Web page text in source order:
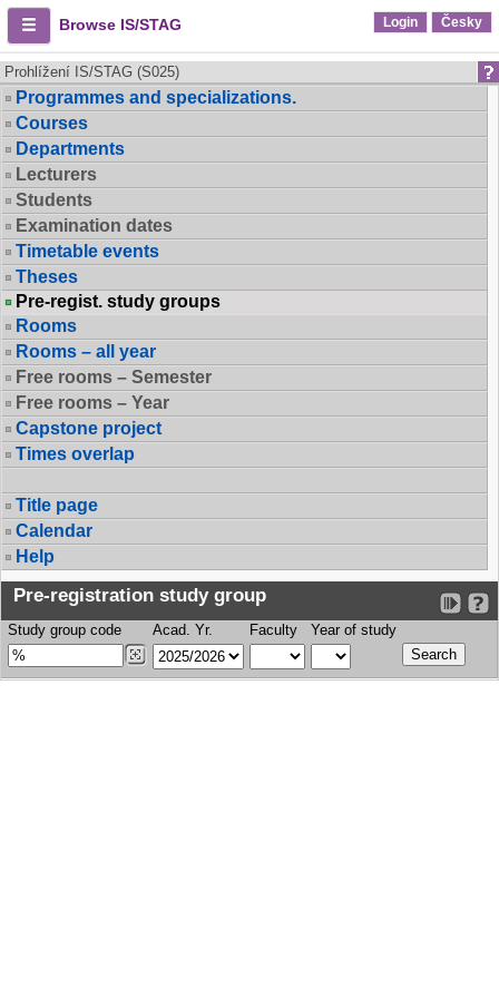
Browse IS/STAG Login Česky
Prohlížení IS/STAG (S025)
Programmes and specializations.
Courses
Departments
Lecturers
Students
Examination dates
Timetable events
Theses
Pre-regist. study groups
Rooms
Rooms – all year
Free rooms – Semester
Free rooms – Year
Capstone project
Times overlap
Title page
Calendar
Help
Pre-registration study group
Study group code Acad. Yr. Faculty Year of study